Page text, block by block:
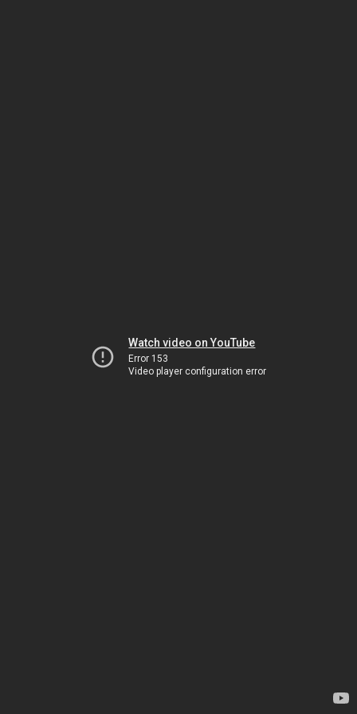
Watch video on YouTube
Error 153
Video player configuration error